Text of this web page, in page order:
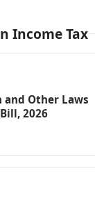
Income Tax
and Other Laws
2026